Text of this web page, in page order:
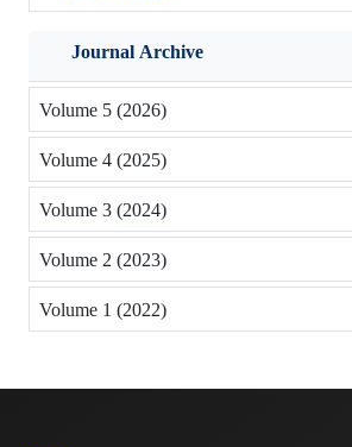
Journal Archive
Volume 5 (2026)
Volume 4 (2025)
Volume 3 (2024)
Volume 2 (2023)
Volume 1 (2022)